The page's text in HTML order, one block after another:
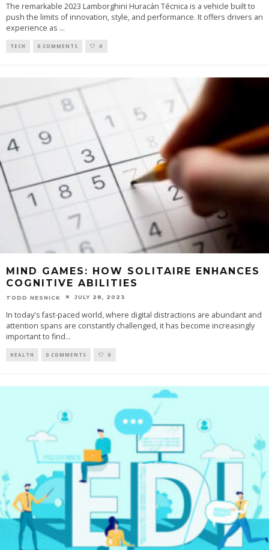
The remarkable 2023 Lamborghini Huracán Técnica is a vehicle built to
push the limits of innovation, style, and performance. It offers drivers an
experience as ...
TECH 0 COMMENTS 0
MIND GAMES: HOW SOLITAIRE ENHANCES
COGNITIVE ABILITIES
TODD NESNICK JULY 28, 2023
In today's fast-paced world, where digital distractions are abundant and
attention spans are constantly challenged, it has become increasingly
important to find...
HEALTH 0 COMMENTS 0